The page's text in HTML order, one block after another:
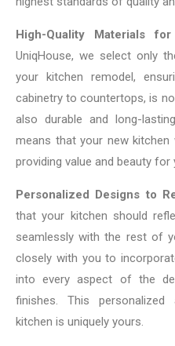
High-Quality Materials
UniqHouse, we select only
your kitchen remodel,
cabinetry to countertops, is
also durable and long-
means that your new
providing value and beauty
Personalized Designs to
that your kitchen should
seamlessly with the rest of
closely with you to
into every aspect of the
finishes. This
kitchen is uniquely yours.